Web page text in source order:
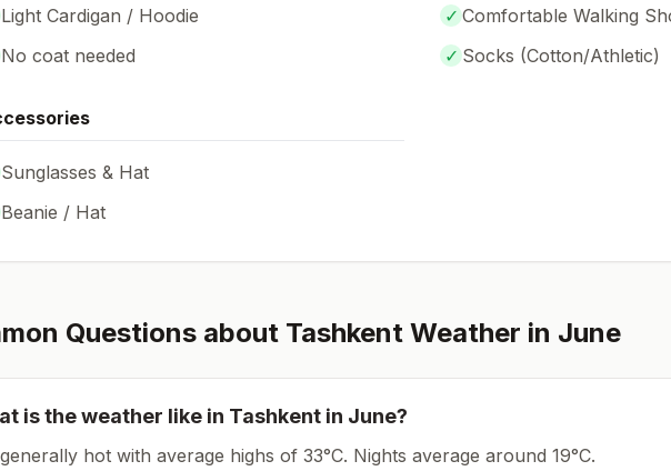
Light Cardigan / Hoodie
No coat needed
✓ Comfortable Walking
✓ Socks (Cotton/Athletic)
Sunglasses & Hat
Beanie / Hat
Questions about Tashkent Weather in June
is the weather like in Tashkent in June?
hot with average highs of 33°C. Nights average around 19°C.